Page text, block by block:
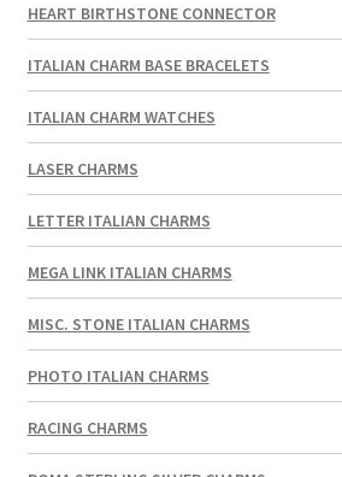
HEART BIRTHSTONE CONNECTOR
ITALIAN CHARM BASE BRACELETS
ITALIAN CHARM WATCHES
LASER CHARMS
LETTER ITALIAN CHARMS
MEGA LINK ITALIAN CHARMS
MISC. STONE ITALIAN CHARMS
PHOTO ITALIAN CHARMS
RACING CHARMS